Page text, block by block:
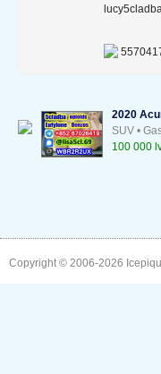
lucy5cladba
2020
SUV •
100 000
Copyright © 2006-2026